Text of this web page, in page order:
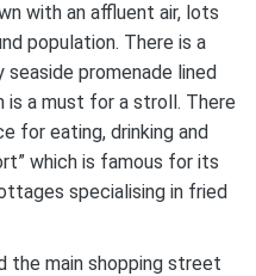
with an affluent air, lots
population. There is a
promenade lined
is a must for a stroll. There
for eating, drinking and
which is famous for its
specialising in fried
the main shopping street